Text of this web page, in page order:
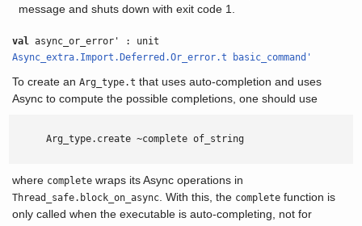
message and shuts down with exit code 1.
val async_or_error' : unit
Async_extra.Import.Deferred.Or_error.t
basic_command'
To create anArg_type.t that uses auto-completion and uses
Async to compute the possible completions, one should use
      Arg_type.create ~complete of_string
where complete wraps its Async operations in
Thread_safe.block_on_async . With this, the complete function is
only called when the executable is auto-completing, not for